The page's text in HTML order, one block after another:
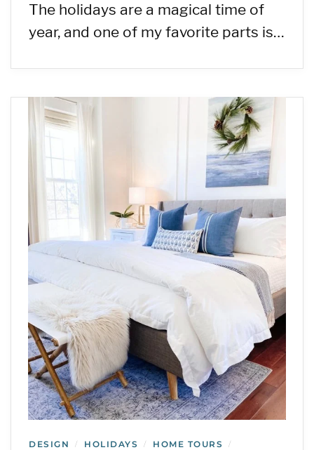
The holidays are a magical time of
year, and one of my favorite parts is…
DESIGN / HOLIDAYS / HOME TOURS /